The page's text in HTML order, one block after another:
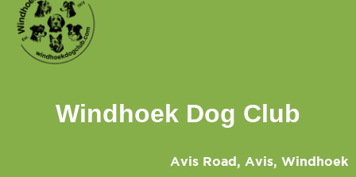
Windhoek Dog Club
Avis Road, Avis, Windhoek